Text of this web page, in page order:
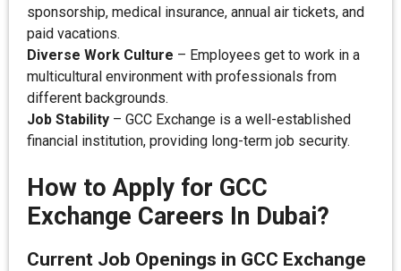
sponsorship, medical insurance, annual air tickets, and
paid vacations.
Diverse Work Culture – Employees get to work in a
multicultural environment with professionals from
different backgrounds.
Job Stability – GCC Exchange is a well-established
financial institution, providing long-term job security.
How to Apply for GCC
Exchange Careers In Dubai?
Current Job Openings in GCC Exchange